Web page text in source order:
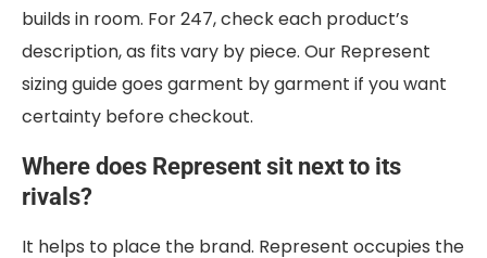
builds in room. For 247, check each product’s
description, as fits vary by piece. Our Represent
sizing guide goes garment by garment if you want
certainty before checkout.
Where does Represent sit next to its
rivals?
It helps to place the brand. Represent occupies the